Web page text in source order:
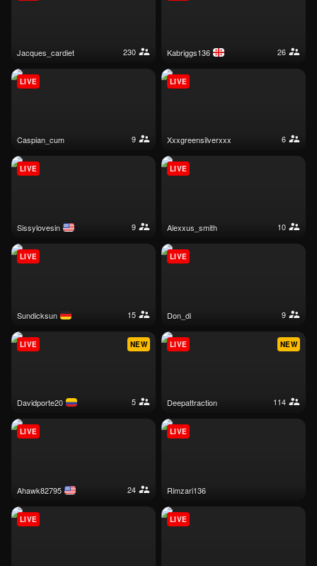
jacques_cardiet 230 kabriggs136 26
caspian_cum 9
LIVE
xxxgreensilverxxx 6
LIVE
sissylovesin 9
LIVE
alexxus_smith 10
LIVE
sundicksun 15
LIVE
don_di 9
LIVE
davidporte20 5
NEW
LIVE
deepattraction 114
NEW
LIVE
ahawk82795 24
LIVE
rimzari136
LIVE
LIVE LIVE